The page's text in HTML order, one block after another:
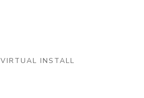
VIRTUAL INSTALL